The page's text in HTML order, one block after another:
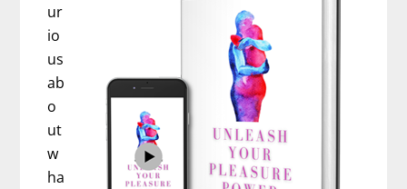
ur
io
us
ab
o
ut
w
ha